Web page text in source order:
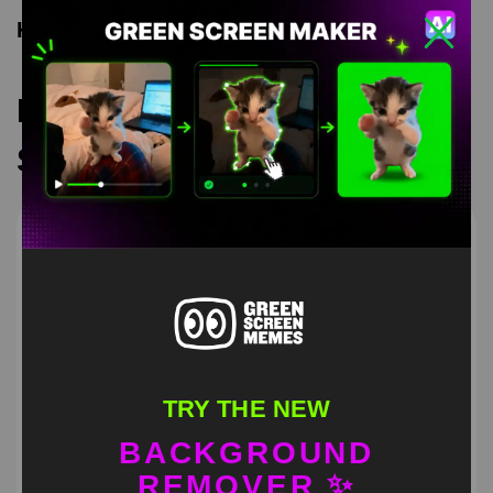
Keyword Tags
Recommended Green
Screen Memes
TRY THE NEW
BACKGROUND
REMOVER ✨